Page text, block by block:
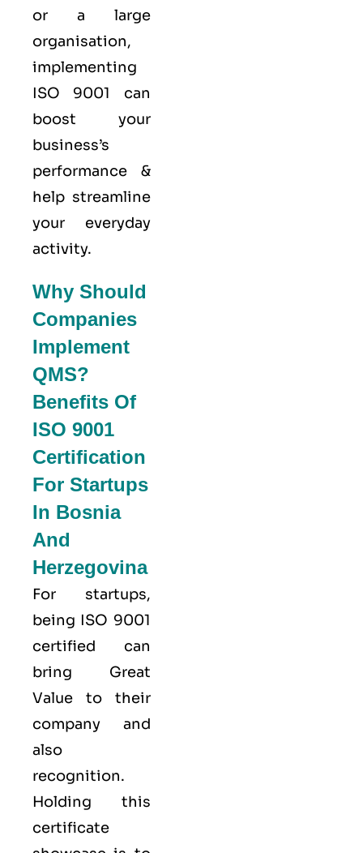
or a large
organisation,
implementing
ISO 9001 can
boost your
business’s
performance &
help streamline
your everyday
activity.
Why Should
Companies
Implement
QMS?
Benefits Of
ISO 9001
Certification
For Startups
In Bosnia
And
Herzegovina
For startups,
being ISO 9001
certified can
bring Great
Value to their
company and
also
recognition.
Holding this
certificate